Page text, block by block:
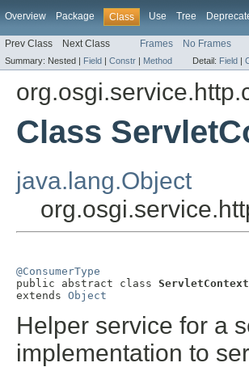
Overview Package Class Use Tree
Prev Class Next Class Frames No Frames
Summary: Nested | Field | Constr | Method Detail: Field |
Class
java.lang.Object
@ConsumerType
public abstract class
extends Object
Helper service for a
implementation to